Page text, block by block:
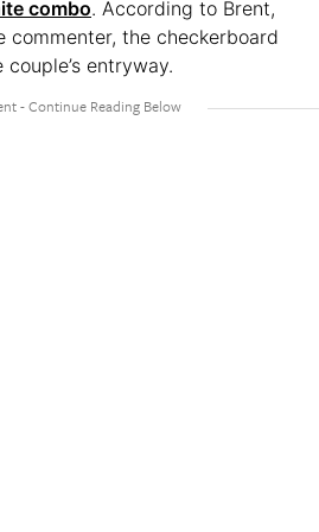
combo. According to Brent,
commenter, the checkerboard
entryway.